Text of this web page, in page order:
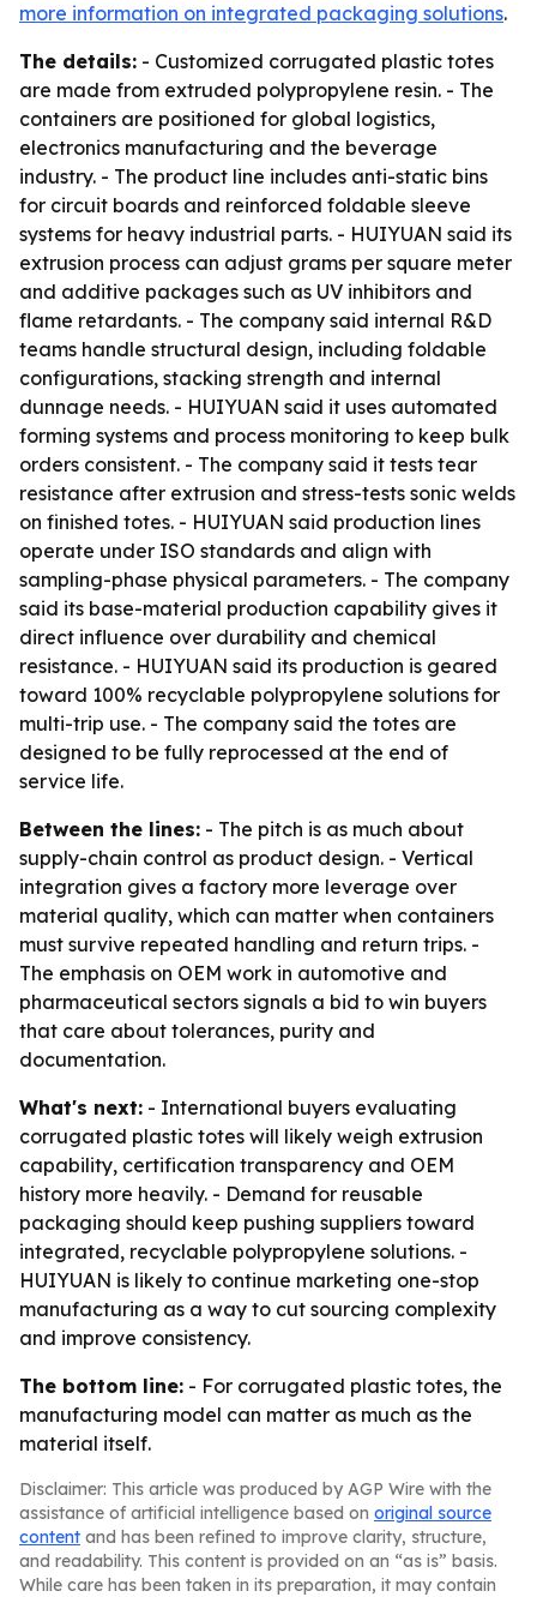
more information on integrated packaging solutions.
The details: - Customized corrugated plastic totes
are made from extruded polypropylene resin. - The
containers are positioned for global logistics,
electronics manufacturing and the beverage
industry. - The product line includes anti-static bins
for circuit boards and reinforced foldable sleeve
systems for heavy industrial parts. - HUIYUAN said its
extrusion process can adjust grams per square meter
and additive packages such as UV inhibitors and
flame retardants. - The company said internal R&D
teams handle structural design, including foldable
configurations, stacking strength and internal
dunnage needs. - HUIYUAN said it uses automated
forming systems and process monitoring to keep bulk
orders consistent. - The company said it tests tear
resistance after extrusion and stress-tests sonic welds
on finished totes. - HUIYUAN said production lines
operate under ISO standards and align with
sampling-phase physical parameters. - The company
said its base-material production capability gives it
direct influence over durability and chemical
resistance. - HUIYUAN said its production is geared
toward 100% recyclable polypropylene solutions for
multi-trip use. - The company said the totes are
designed to be fully reprocessed at the end of
service life.
Between the lines: - The pitch is as much about
supply-chain control as product design. - Vertical
integration gives a factory more leverage over
material quality, which can matter when containers
must survive repeated handling and return trips. -
The emphasis on OEM work in automotive and
pharmaceutical sectors signals a bid to win buyers
that care about tolerances, purity and
documentation.
What's next: - International buyers evaluating
corrugated plastic totes will likely weigh extrusion
capability, certification transparency and OEM
history more heavily. - Demand for reusable
packaging should keep pushing suppliers toward
integrated, recyclable polypropylene solutions. -
HUIYUAN is likely to continue marketing one-stop
manufacturing as a way to cut sourcing complexity
and improve consistency.
The bottom line: - For corrugated plastic totes, the
manufacturing model can matter as much as the
material itself.
Disclaimer: This article was produced by AGP Wire with the
assistance of artificial intelligence based on original source
content and has been refined to improve clarity, structure,
and readability. This content is provided on an “as is” basis.
While care has been taken in its preparation, it may contain